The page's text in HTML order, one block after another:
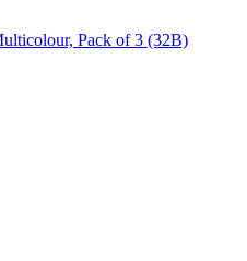
Pack of 3 (32B)